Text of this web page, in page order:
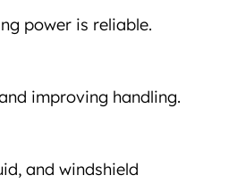
power is reliable.
improving handling.
and windshield